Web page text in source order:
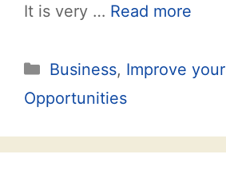
It is very … Read more
Categories
Business, Improve
Opportunities